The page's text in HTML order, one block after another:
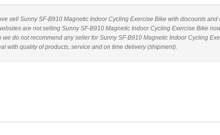
sell Sunny SF-B910 Magnetic Indoor Cycling Exercise Bike with discounts and
are not selling Sunny SF-B910 Magnetic Indoor Cycling Exercise Bike
do not recommend any seller for Sunny SF-B910 Magnetic Indoor Cycling
with quality of products, service and on time delivery (shipment).